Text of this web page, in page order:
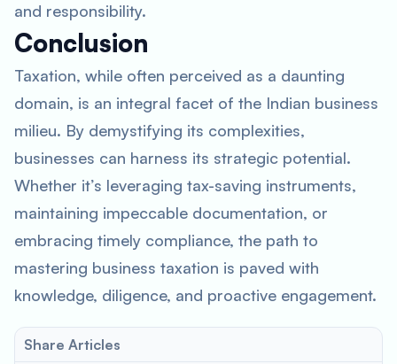
and responsibility.
Conclusion
Taxation, while often perceived as a daunting
domain, is an integral facet of the Indian business
milieu. By demystifying its complexities,
businesses can harness its strategic potential.
Whether it’s leveraging tax-saving instruments,
maintaining impeccable documentation, or
embracing timely compliance, the path to
mastering business taxation is paved with
knowledge, diligence, and proactive engagement.
Share Articles